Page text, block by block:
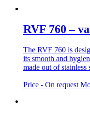
RVF 760 –
The RVF 760 is
its smooth and
made out of stainless
Price - On request